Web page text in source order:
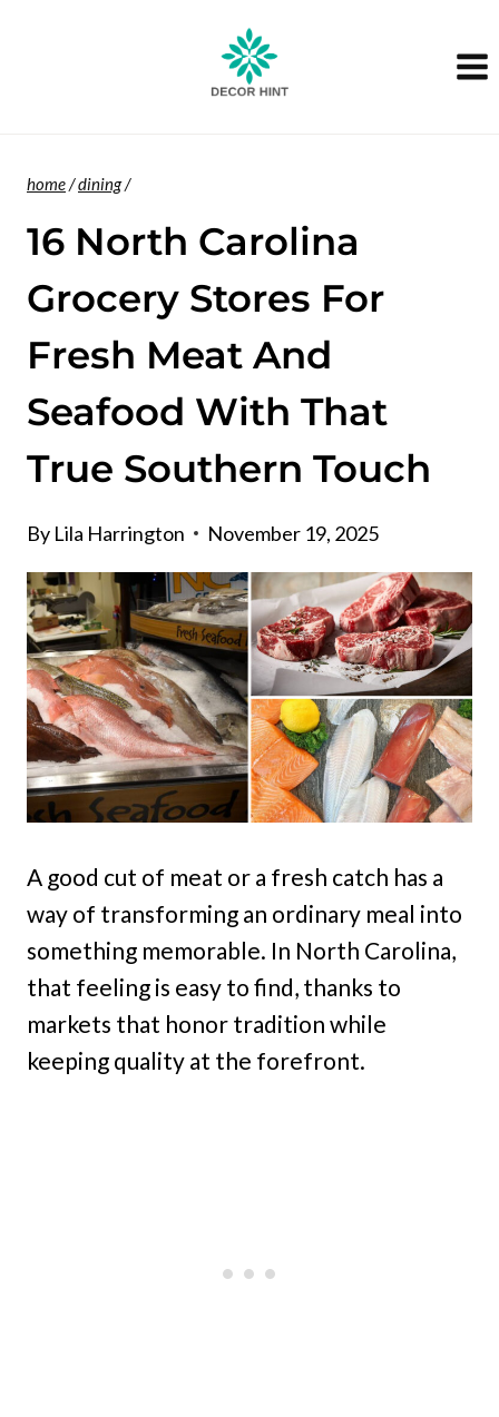
home/dining/
16 North Carolina
Grocery Stores For
Fresh Meat And
Seafood With That
True Southern Touch
By Lila Harrington November 19, 2025
A good cut of meat or a fresh catch has a
way of transforming an ordinary meal into
something memorable. In North Carolina,
that feeling is easy to find, thanks to
markets that honor tradition while
keeping quality at the forefront.